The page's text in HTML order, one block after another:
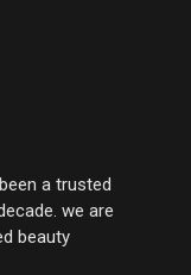
a trusted
we are
beauty